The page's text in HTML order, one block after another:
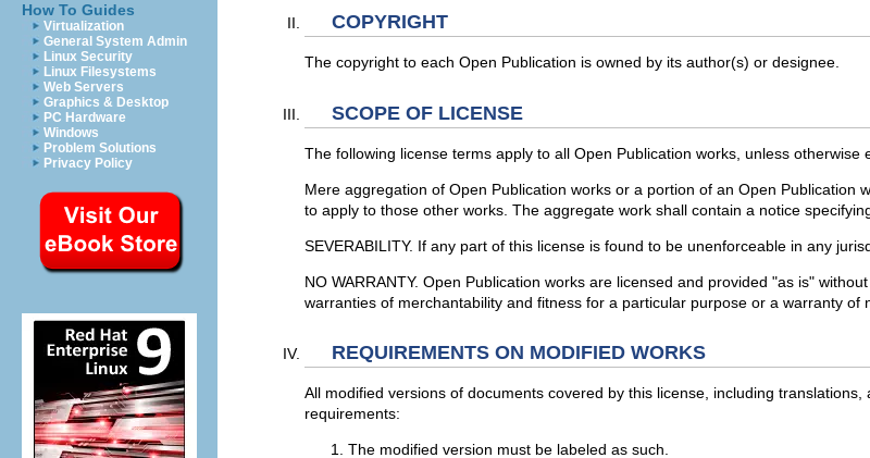
How To Guides
Virtualization
General System Admin
Linux Security
Linux Filesystems
Web Servers
Graphics & Desktop
PC Hardware
Windows
Problem Solutions
Privacy Policy
COPYRIGHT
The copyright to each Open Publication is owned by its author(s) or designee.
SCOPE OF LICENSE
The following license terms apply to all Open Publication works, unless otherwise
Mere aggregation of Open Publication works or a portion of an Open
to apply to those other works. The aggregate work shall contain a notice
SEVERABILITY. If any part of this license is found to be unenforceable in any
NO WARRANTY. Open Publication works are licensed and provided "as is"
warranties of merchantability and fitness for a particular purpose or a warranty of
REQUIREMENTS ON MODIFIED WORKS
All modified versions of documents covered by this license, including
requirements:
The modified version must be labeled as such.